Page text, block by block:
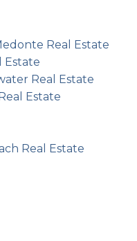
Real Estate
Estate
Real Estate
Estate
Real Estate